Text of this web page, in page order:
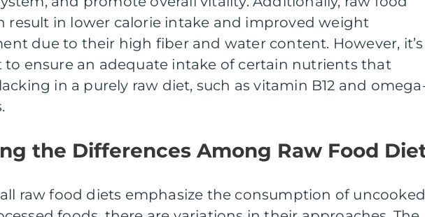
result in lower calorie intake and improved weight
due to their high fiber and water content. However, it’s
ensure an adequate intake of certain nutrients that
in a purely raw diet, such as vitamin B12 and
the Differences Among Raw Food
raw food diets emphasize the consumption of uncooked